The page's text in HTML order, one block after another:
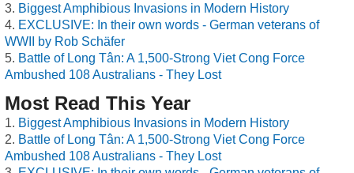
Biggest Amphibious Invasions in Modern History
EXCLUSIVE: In their own words - German veterans of
WWII by Rob Schäfer
Battle of Long Tân: A 1,500-Strong Viet Cong Force
Ambushed 108 Australians - They Lost
Most Read This Year
Biggest Amphibious Invasions in Modern History
Battle of Long Tân: A 1,500-Strong Viet Cong Force
Ambushed 108 Australians - They Lost